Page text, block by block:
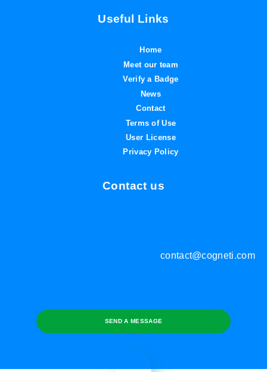
Useful Links
Home
Meet our team
Verify a Badge
News
Contact
Terms of Use
User License
Privacy Policy
Contact us
contact@cogneti.com
SEND A MESSAGE